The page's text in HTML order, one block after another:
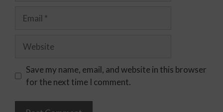
Save my name, email, and website in this browser
for the next time I comment.